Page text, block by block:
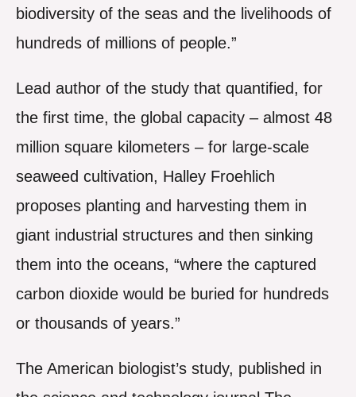
biodiversity of the seas and the livelihoods of
hundreds of millions of people.”
Lead author of the study that quantified, for
the first time, the global capacity – almost 48
million square kilometers – for large-scale
seaweed cultivation, Halley Froehlich
proposes planting and harvesting them in
giant industrial structures and then sinking
them into the oceans, “where the captured
carbon dioxide would be buried for hundreds
or thousands of years.”
The American biologist’s study, published in